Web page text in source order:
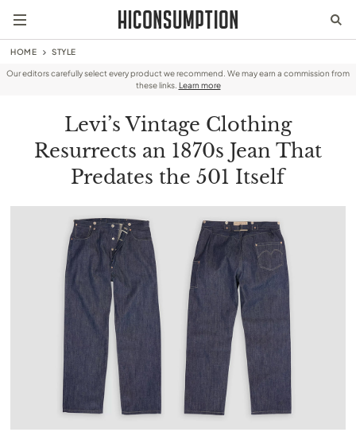
HOME STYLE
Our editors carefully select every product we recommend. We may earn a commission from
these links. Learn more
Levi’s Vintage Clothing
Resurrects an 1870s Jean That
Predates the 501 Itself